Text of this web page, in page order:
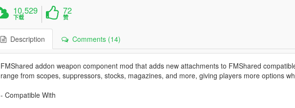
10,529
下载
72
赞
Description Comments (14)
FMShared addon weapon component mod that adds new attachments to FMShared
range from scopes, suppressors, stocks, magazines, and more, giving players more options
- Compatible With